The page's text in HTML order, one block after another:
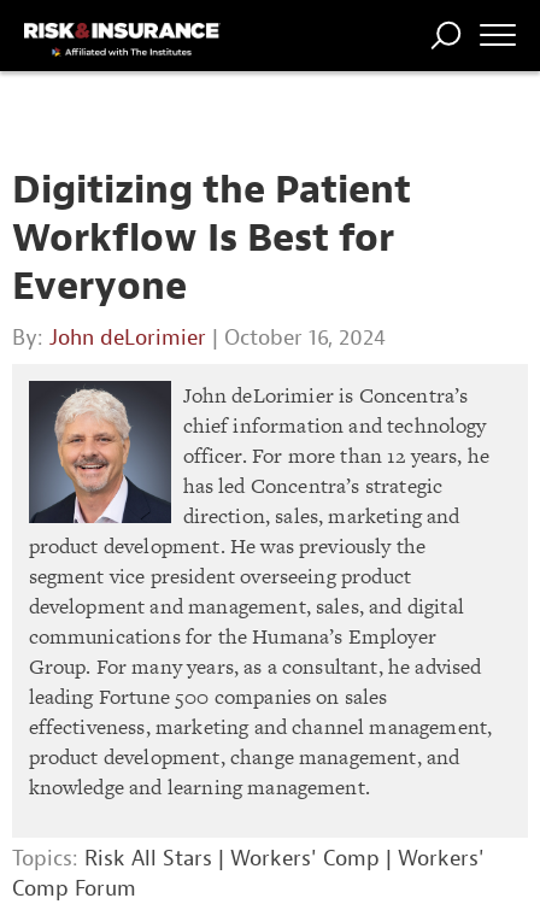
Digitizing the Patient
Workflow Is Best for
Everyone
By: John deLorimier | October 16, 2024
John deLorimier is Concentra’s
chief information and technology
officer. For more than 12 years, he
has led Concentra’s strategic
direction, sales, marketing and
product development. He was previously the
segment vice president overseeing product
development and management, sales, and digital
communications for the Humana’s Employer
Group. For many years, as a consultant, he advised
leading Fortune 500 companies on sales
effectiveness, marketing and channel management,
product development, change management, and
knowledge and learning management.
Topics: Risk All Stars | Workers' Comp | Workers'
Comp Forum